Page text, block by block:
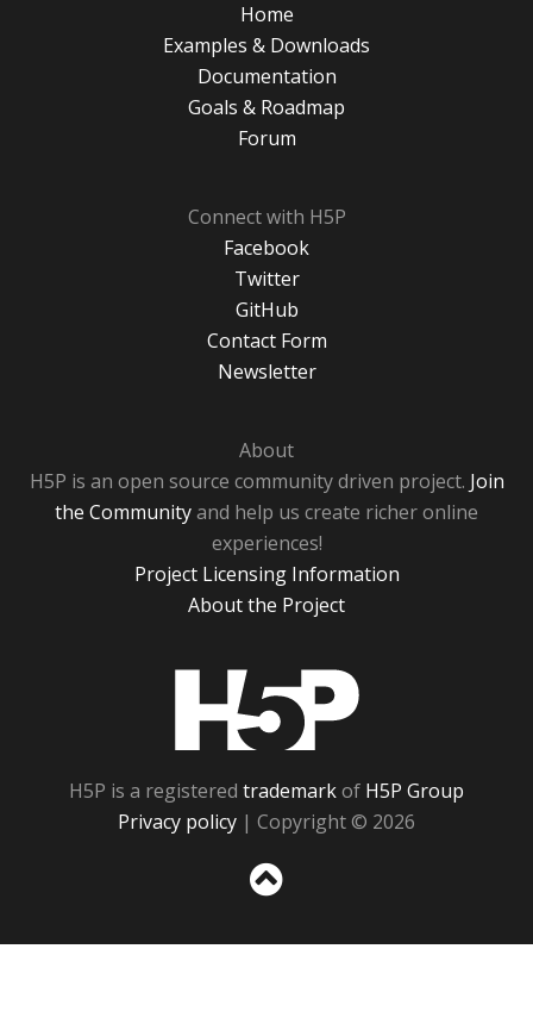
Home
Examples & Downloads
Documentation
Goals & Roadmap
Forum
Connect with H5P
Facebook
Twitter
GitHub
Contact Form
Newsletter
About
H5P is an open source community driven project. Join
the Communityand help us create richer online
experiences!
Project Licensing Information
About the Project
H5P is a registered trademarkof H5P Group
Privacy policy | Copyright © 2026